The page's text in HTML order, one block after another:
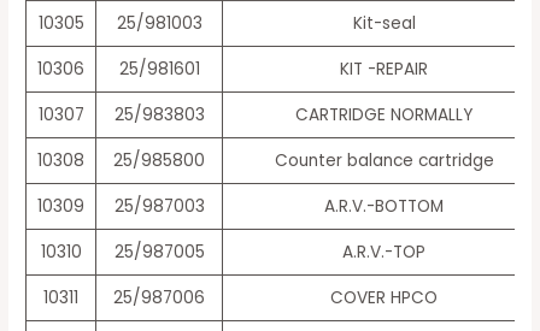
10305
25/981003
Kit-seal
10306
25/981601
KIT -REPAIR
10307
25/983803
CARTRIDGE NORMALLY
10308
25/985800
Counter balance cartridge
10309
25/987003
A.R.V.-BOTTOM
10310
25/987005
A.R.V.-TOP
10311
25/987006
COVER HPCO